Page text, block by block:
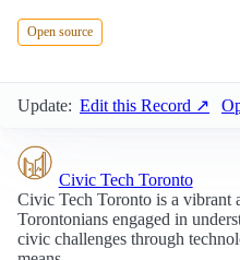
Open source
Update: Edit this Record ↗
Civic Tech Toronto
Civic Tech Toronto is a vibrant
Torontonians engaged in
civic challenges through